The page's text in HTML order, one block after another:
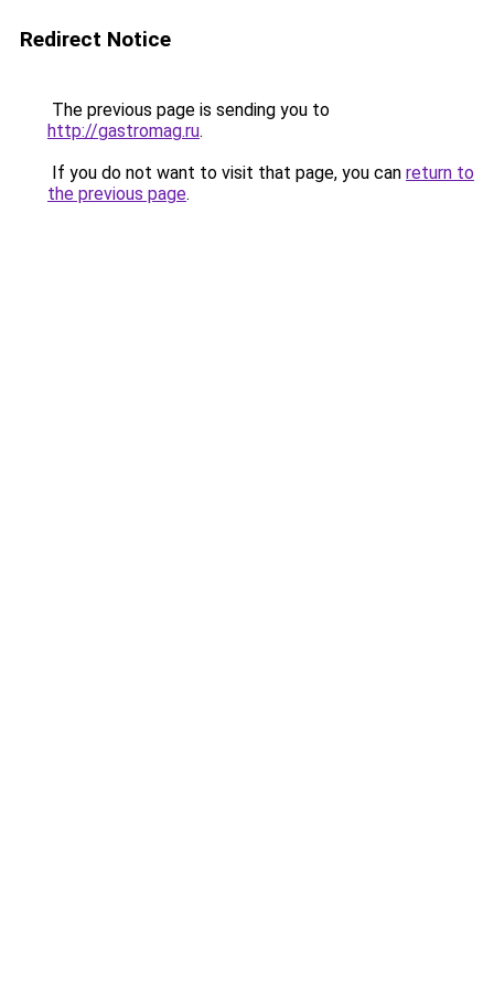
Redirect Notice
The previous page is sending you to
http://gastromag.ru.
If you do not want to visit that page, you can return to
the previous page.